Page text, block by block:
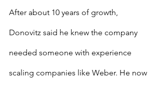
After about 10 years of growth,
Donovitz said he knew the company
needed someone with experience
scaling companies like Weber. He now